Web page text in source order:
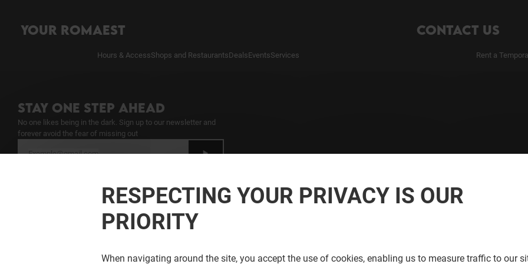
YOUR ROMAEST
Hours & AccessShops and RestaurantsDealsEventsServices
CONTACT US
Rent a
STAY ONE STEP AHEAD
No one likes being in the dark. Sign up to our newsletter and
forever avoid the fear of missing out
personal data for sending the newsletterRESPECTING YOUR PRIVACY IS OUR
PRIORITY
When navigating around the site, you accept the use of cookies, enabling us to measure traffic to our